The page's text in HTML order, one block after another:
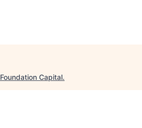
Foundation Capital.